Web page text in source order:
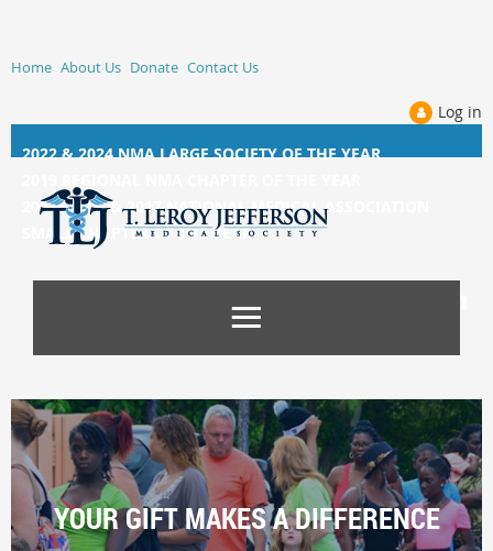
Home About Us Donate Contact Us
Log in
2022 & 2024 NMA LARGE SOCIETY OF THE YEAR
2014, 2015, &2017 NATIONAL MEDICAL ASSOCIATION
SMALL CHAPTER OF THE YEAR
YOUR GIFT MAKES A DIFFERENCE